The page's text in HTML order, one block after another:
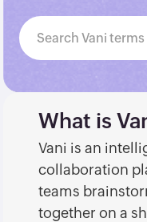
Search Vani terms
What is
Vani is an
collaboration
teams
together on a